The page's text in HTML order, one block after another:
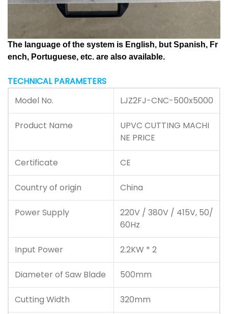
The language of the system is English, but Spanish, Fr
ench, Portuguese, etc. are also available.
TECHNICAL PARAMETERS
Model No.
LJZ2FJ-CNC-500x5000
Product Name
UPVC CUTTING MACHI
NE PRICE
Certificate CE
Country of origin China
Power Supply
220V / 380V / 415V, 50/
60Hz
Input Power 2.2KW * 2
Diameter of Saw Blade 500mm
Cutting Width 320mm